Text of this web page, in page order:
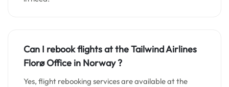
Can I rebook flights at the Tailwind Airlines
Florø Office in Norway?
Yes, flight rebooking services are available at the